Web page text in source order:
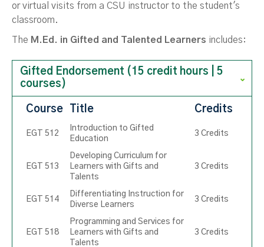
or virtual visits from a CSU instructor to the student's
classroom.
The M.Ed. in Gifted and Talented Learners includes:
Gifted Endorsement (15 credit hours | 5
courses)
Course Title Credits
EGT 512
Introduction to Gifted
Education
3 Credits
EGT 513
Developing Curriculum for
Learners with Gifts and
Talents
3 Credits
EGT 514
Differentiating Instruction for
Diverse Learners
3 Credits
EGT 518
Programming and Services for
Learners with Gifts and
Talents
3 Credits